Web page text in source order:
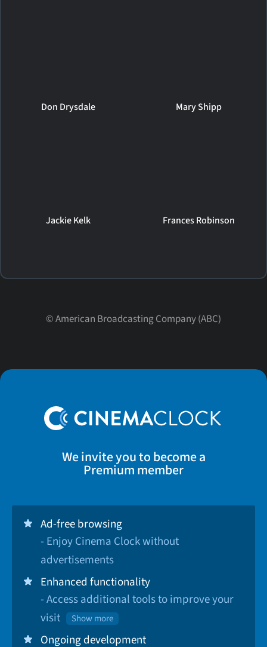
Don Drysdale Mary Shipp
Jackie Kelk Frances Robinson
©American Broadcasting Company (ABC)
We invite you to become a
Premium member
Ad-free browsing
- Enjoy Cinema Clock without
advertisements
Enhanced functionality
- Access additional tools to improve your
visit
Show more
Ongoing development